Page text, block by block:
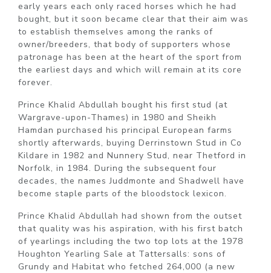
early years each only raced horses which he had
bought, but it soon became clear that their aim was
to establish themselves among the ranks of
owner/breeders, that body of supporters whose
patronage has been at the heart of the sport from
the earliest days and which will remain at its core
forever.
Prince Khalid Abdullah bought his first stud (at
Wargrave-upon-Thames) in 1980 and Sheikh
Hamdan purchased his principal European farms
shortly afterwards, buying Derrinstown Stud in Co
Kildare in 1982 and Nunnery Stud, near Thetford in
Norfolk, in 1984. During the subsequent four
decades, the names Juddmonte and Shadwell have
become staple parts of the bloodstock lexicon.
Prince Khalid Abdullah had shown from the outset
that quality was his aspiration, with his first batch
of yearlings including the two top lots at the 1978
Houghton Yearling Sale at Tattersalls: sons of
Grundy and Habitat who fetched 264,000 (a new